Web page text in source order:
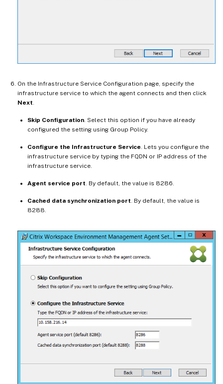
On the Infrastructure Service Configuration page, specify the
infrastructure service to which the agent connects and then click
Next
Skip Configuration . Select this option if you have already
configured the setting using Group Policy.
Configure the Infrastructure Service . Lets you configure the
infrastructure service by typing the FQDN or IP address of the
infrastructure service.
Agent service port . By default, the value is 8286.
Cached data synchronization port . By default, the value is
8288.